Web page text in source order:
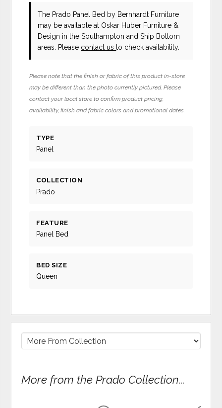
The Prado Panel Bed by Bernhardt Furniture
may be available at Oskar Huber Furniture &
Design in the Southampton and Ship Bottom
areas. Please contact usto check availability.
Please note that the finish or fabric of this product in-store
may be different than the photo currently pictured. Please
contact your local store to confirm product pricing,
availability, finish and fabric colors and promotional dates.
TYPE
Panel
COLLECTION
Prado
FEATURE
Panel Bed
BED SIZE
Queen
More from the Prado Collection...